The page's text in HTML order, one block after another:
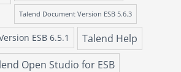
Talend Document Version ESB 5.6.3
ESB 6.5.1 Talend Help
Open Studio for ESB